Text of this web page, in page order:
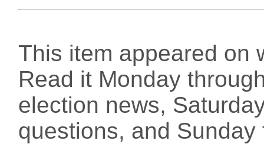
This item appeared on
Read it Monday
election news,
questions, and